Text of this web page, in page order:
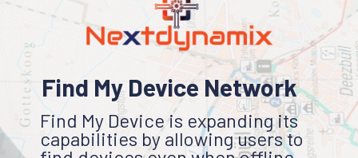
Find My Device Network
Find My Device is expanding its
capabilities by allowing users to